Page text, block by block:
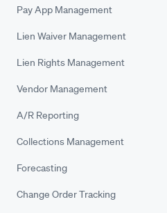
Pay App Management
Lien Waiver Management
Lien Rights Management
Vendor Management
A/R Reporting
Collections Management
Forecasting
Change Order Tracking